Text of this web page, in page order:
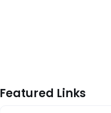
Featured Links